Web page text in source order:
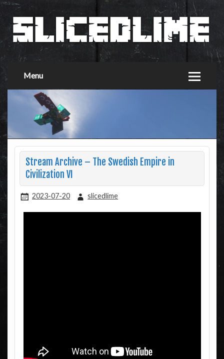
Menu
Stream Archive – The Swedish Empire in
Civilization VI
2023-07-20 slicedlime